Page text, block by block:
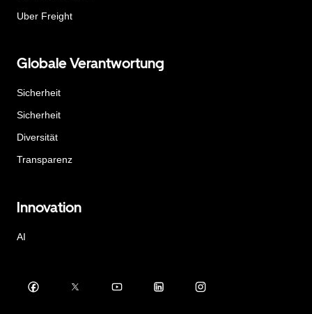
Uber Freight
Globale Verantwortung
Sicherheit
Sicherheit
Diversität
Transparenz
Innovation
AI